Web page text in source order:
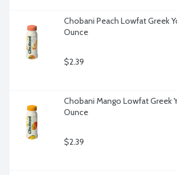
Chobani Peach Lowfat Greek
Ounce
$2.39
Chobani Mango Lowfat Greek
Ounce
$2.39